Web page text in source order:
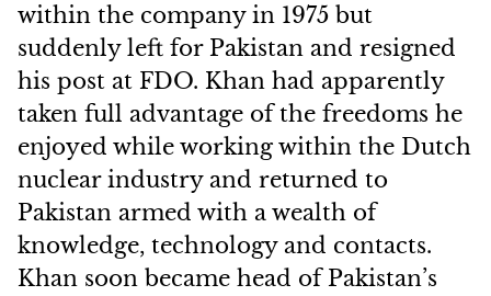
within the company in 1975 but
suddenly left for Pakistan and resigned
his post at FDO. Khan had apparently
taken full advantage of the freedoms he
enjoyed while working within the Dutch
nuclear industry and returned to
Pakistan armed with a wealth of
knowledge, technology and contacts.
Khan soon became head of Pakistan’s